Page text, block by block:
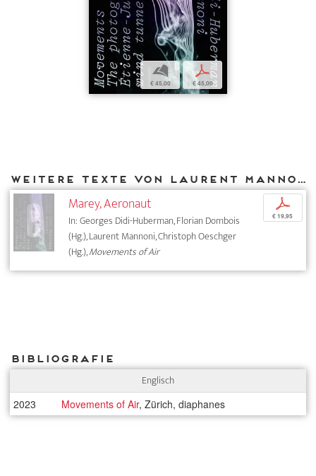
b
€ 45,00
p
€ 45,00
Weitere Texte von Laurent Mannoni bei DIAPHANES
Marey, Aeronaut
In: Georges Didi-Huberman, Florian Dombois
(Hg.), Laurent Mannoni, Christoph Oeschger
(Hg.),Movements of Air
p
€ 19,95
Bibliografie
Englisch
2023 Movements of Air, Zürich, diaphanes